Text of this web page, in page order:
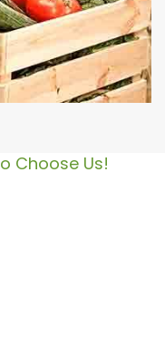
Choose Us!